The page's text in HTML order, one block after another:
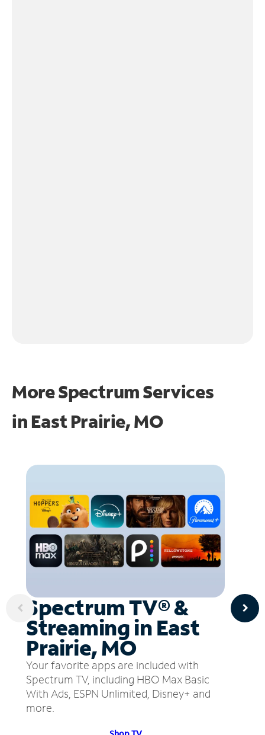
More Spectrum Services
in East Prairie, MO
Spectrum TV® &
Streaming in East
Prairie, MO
Your favorite apps are included with
Spectrum TV, including HBO Max Basic
With Ads, ESPN Unlimited, Disney+ and
more.